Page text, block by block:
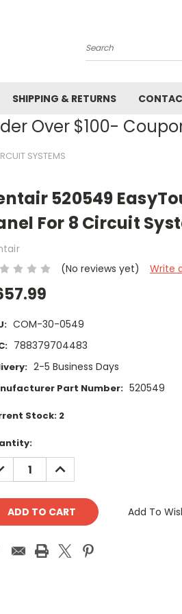
Search
SHIPPING & RETURNS
Over $100-
SYSTEMS
520549
For 8 Circuit
(No reviews yet)
Write
COM-30-0549
788379704483
2-5 Business Days
Part Number: 520549
Stock: 2
INCREASE
QUANTITY:
Add To